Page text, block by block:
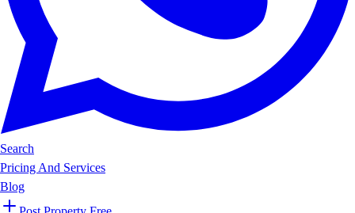
Search
Pricing And Services
Blog